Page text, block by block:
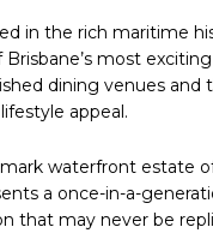
in the rich maritime
Brisbane’s most
dining venues
lifestyle appeal.
waterfront estate
a once-in-a-
that may never be